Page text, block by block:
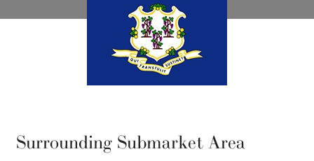
Surrounding Submarket Area